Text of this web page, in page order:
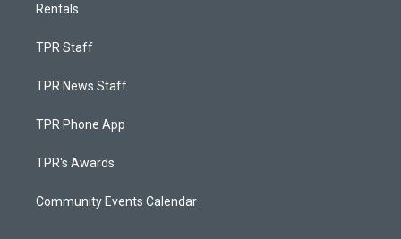
Rentals
TPR Staff
TPR News Staff
TPR Phone App
TPR's Awards
Community Events Calendar